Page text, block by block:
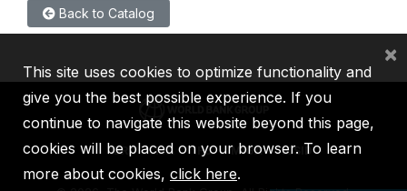
Back to Catalog
IBRD IDA IFC MIGA ICSID
This site uses cookies to optimize functionality and
give you the best possible experience. If you
continue to navigate this website beyond this page,
cookies will be placed on your browser. To learn
more about cookies, click here.
×